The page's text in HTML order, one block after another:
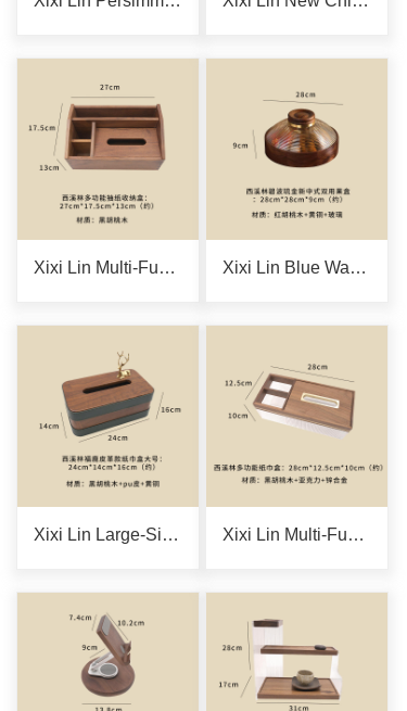
Xixi Lin Multi-Functional Tissue Storage Box Xixi Lin Blue Wave Gilded New Chinese-Style Dual-Purpose Fruit Box
Xixi Lin Large-Size Fulu Leather Tissue Box Xixi Lin Multi-Functional Tissue Box